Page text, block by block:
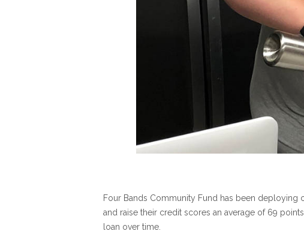
Four Bands Community Fund has been
and raise their credit scores an average of 69
loan over time.